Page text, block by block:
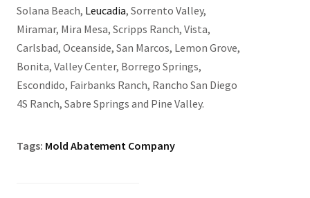
Solana Beach, Leucadia, Sorrento Valley,
Miramar, Mira Mesa, Scripps Ranch, Vista,
Carlsbad, Oceanside, San Marcos, Lemon Grove,
Bonita, Valley Center, Borrego Springs,
Escondido, Fairbanks Ranch, Rancho San Diego
4S Ranch, Sabre Springs and Pine Valley.
Tags: Mold Abatement Company